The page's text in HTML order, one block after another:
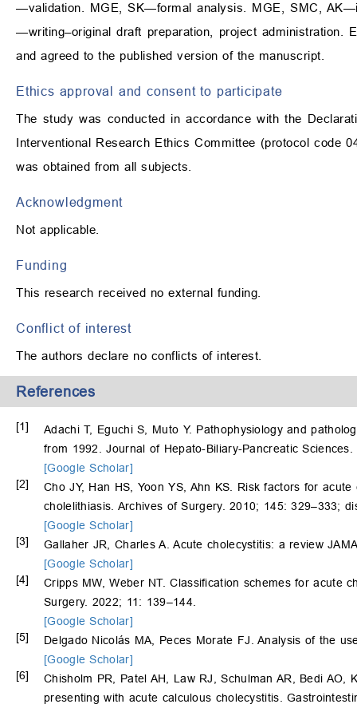
—validation. MGE, SK—formal analysis. MGE, SMC,
—writing–original draft preparation, project administration.
and agreed to the published version of the manuscript.
Ethics approval and consent to participate
The study was conducted in accordance with the
Interventional Research Ethics Committee (protocol code
was obtained from all subjects.
Acknowledgment
Not applicable.
Funding
This research received no external funding.
Conflict of interest
The authors declare no conflicts of interest.
References
[1]
Adachi T, Eguchi S, Muto Y. Pathophysiology and
from 1992. Journal of Hepato-Biliary-Pancreatic
[Google Scholar]
[2]
Cho JY, Han HS, Yoon YS, Ahn KS. Risk factors for
cholelithiasis. Archives of Surgery. 2010; 145: 329–333;
[Google Scholar]
[3]
Gallaher JR, Charles A. Acute cholecystitis: a review
[Google Scholar]
[4]
Cripps MW, Weber NT. Classification schemes for acute
Surgery. 2022; 11: 139–144.
[Google Scholar]
[5]
Delgado Nicolás MA, Peces Morate FJ. Analysis of the
[Google Scholar]
[6]
Chisholm PR, Patel AH, Law RJ, Schulman AR, Bedi AO,
presenting with acute calculous cholecystitis.